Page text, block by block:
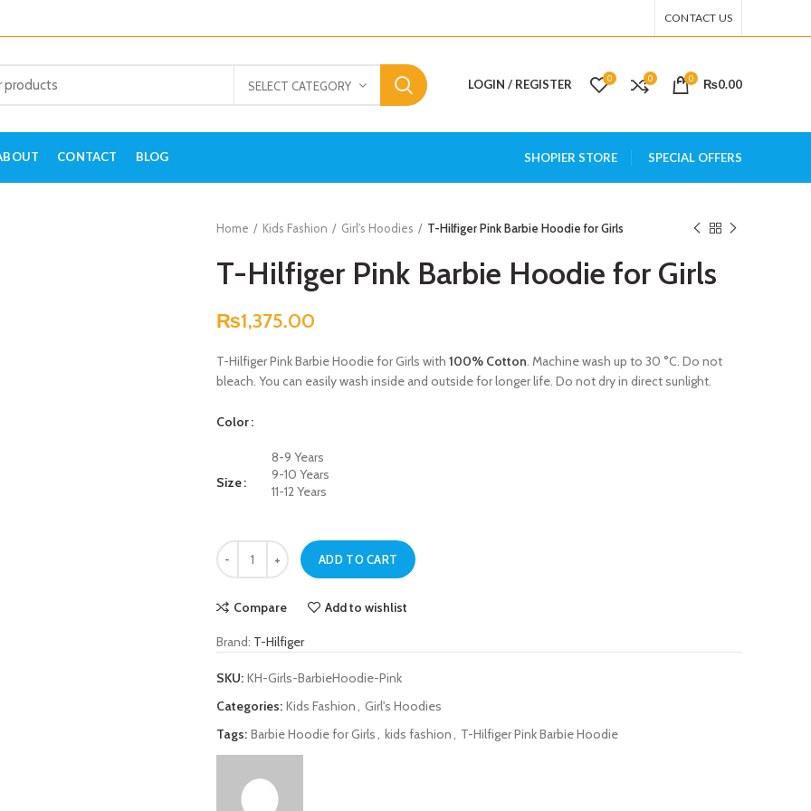
CONTACT US
SELECT CATEGORY LOGIN / REGISTER 0 0 0 ₨0.00
CONTACT BLOG SHOPIER STORE SPECIAL OFFERS
Home Kids Fashion Girl's Hoodies T-Hilfiger Pink Barbie Hoodie for Girls
T-Hilfiger Pink Barbie Hoodie for Girls
₨1,375.00
T-Hilfiger Pink Barbie Hoodie for Girls with 100% Cotton. Machine wash up to 30 °C. Do not
bleach. You can easily wash inside and outside for longer life. Do not dry in direct sunlight.
Color
Size
8-9 Years
9-10 Years
11-12 Years
T-Hilfiger Pink Barbie Hoodie for Girls quantity
ADD TO CART
Compare Add to wishlist
Brand: T-Hilfiger
SKU: KH-Girls-BarbieHoodie-Pink
Categories: Kids Fashion, Girl's Hoodies
Tags: Barbie Hoodie for Girls, kids fashion, T-Hilfiger Pink Barbie Hoodie